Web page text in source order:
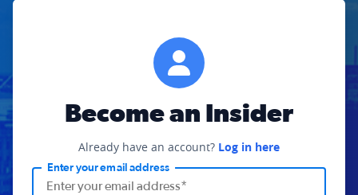
Become an Insider
Already have an account? Log in here
Enter your email address